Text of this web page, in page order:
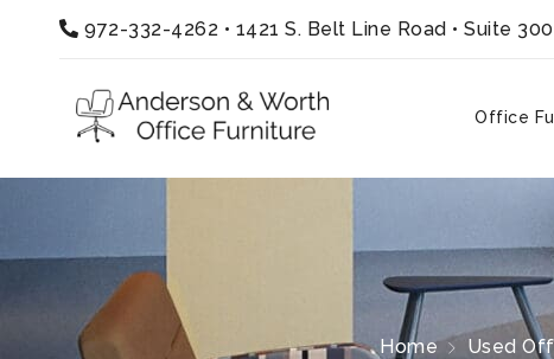
972-332-4262 • 1421 S. Belt Line Road • Suite
Office
Home Used